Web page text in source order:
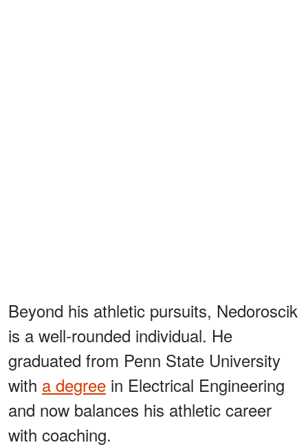
Beyond his athletic pursuits, Nedoroscik
is a well-rounded individual. He
graduated from Penn State University
with a degree in Electrical Engineering
and now balances his athletic career
with coaching.